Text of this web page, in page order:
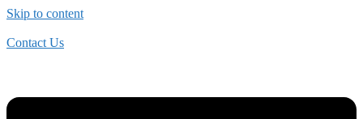
Skip to content
Contact Us